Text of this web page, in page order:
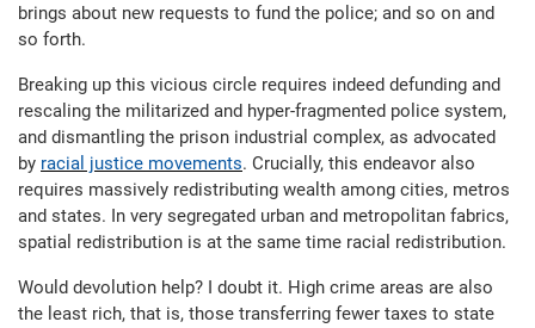
brings about new requests to fund the police; and so on and
so forth.
Breaking up this vicious circle requires indeed defunding and
rescaling the militarized and hyper-fragmented police system,
and dismantling the prison industrial complex, as advocated
by racial justice movements. Crucially, this endeavor also
requires massively redistributing wealth among cities, metros
and states. In very segregated urban and metropolitan fabrics,
spatial redistribution is at the same time racial redistribution.
Would devolution help? I doubt it. High crime areas are also
the least rich, that is, those transferring fewer taxes to state